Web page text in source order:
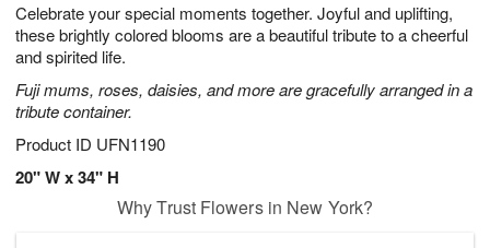
Celebrate your special moments together. Joyful and uplifting,
these brightly colored blooms are a beautiful tribute to a cheerful
and spirited life.
Fuji mums, roses, daisies, and more are gracefully arranged in a
tribute container.
Product ID UFN1190
20" W x 34" H
8
s
Why Trust Flowers in New York?